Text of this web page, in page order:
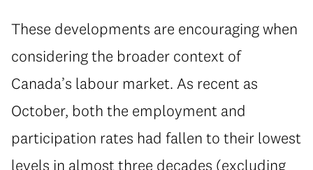
These developments are encouraging when
considering the broader context of
Canada’s labour market. As recent as
October, both the employment and
participation rates had fallen to their lowest
levels in almost three decades (excluding